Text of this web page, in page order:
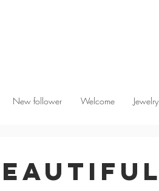
New follower Welcome Jewelry